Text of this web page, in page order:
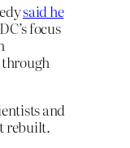
said he
focus
and
rebuilt.